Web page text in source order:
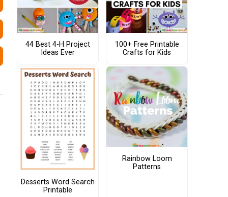
44 Best 4-H Project
Ideas Ever
100+ Free Printable
Crafts for Kids
Desserts Word Search
Printable
Rainbow Loom
Patterns